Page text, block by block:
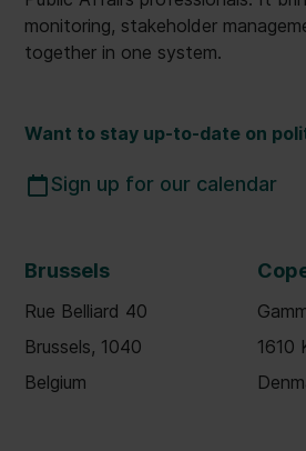
monitoring, stakeholder
together in one system.
Want to stay up-to-date on
Sign up for our calendar
Brussels
Rue Belliard 40
Brussels, 1040
Belgium
1610